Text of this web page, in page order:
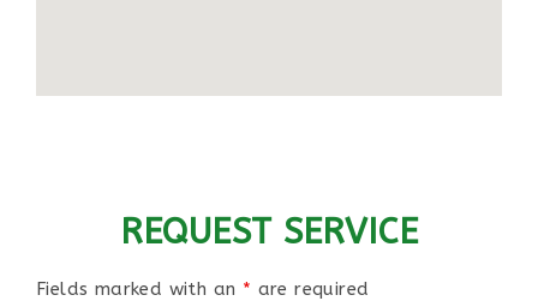
REQUEST SERVICE
Fields marked with an * are required